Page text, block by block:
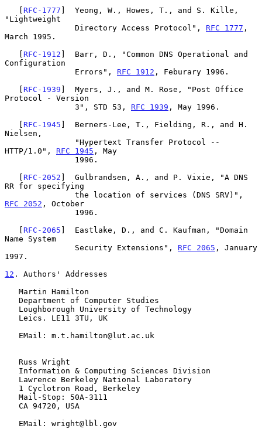
   [
RFC-1777 ]  Yeong, W., Howes, T., and S. Kille,
"Lightweight
               Directory Access Protocol",
RFC 1777 ,
March 1995.
   [
RFC-1912 ]  Barr, D., "Common DNS Operational and
Configuration
               Errors",
RFC 1912 , Feburary 1996.
   [
RFC-1939 ]  Myers, J., and M. Rose, "Post Office
Protocol - Version
               3", STD 53,
RFC 1939 , May 1996.
   [
RFC-1945 ]  Berners-Lee, T., Fielding, R., and H.
Nielsen,
HTTP/1.0", RFC 1945 , May
   [
RFC-2052 ]  Gulbrandsen, A., and P. Vixie, "A DNS
RR for specifying
RFC 2052 , October
   [
RFC-2065 ]  Eastlake, D., and C. Kaufman, "Domain
Name System
               Security Extensions",
RFC 2065 , January
1997.
12 . Authors' Addresses